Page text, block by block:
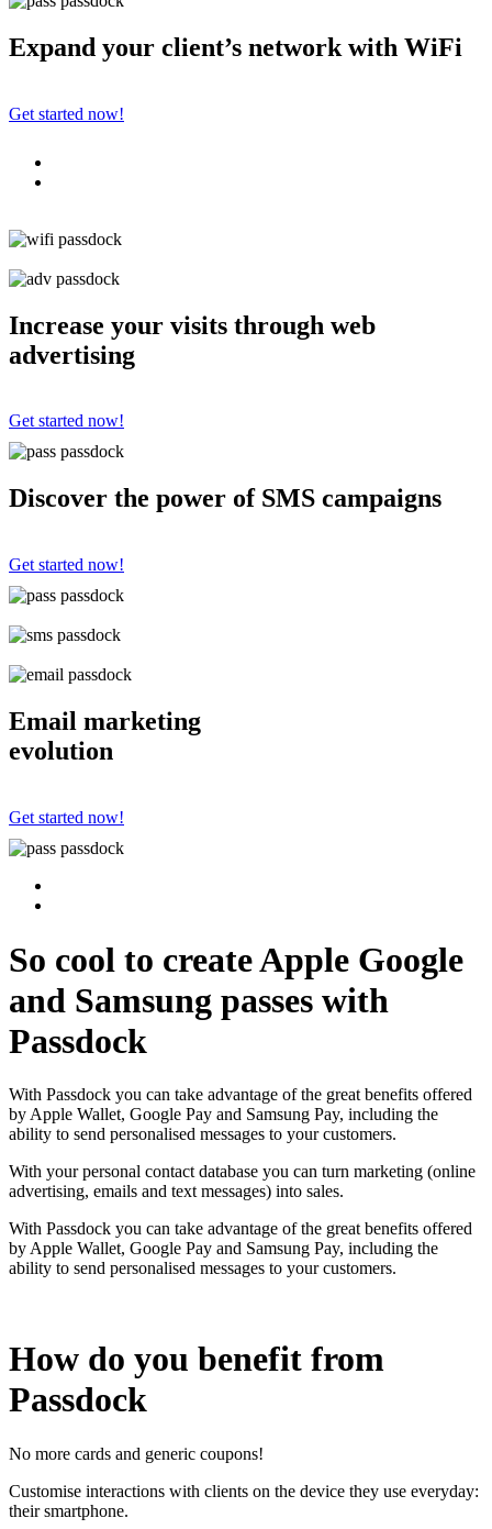
Expand your client’s network with WiFi
Get started now!
Increase your visits through web
advertising
Get started now!
Discover the power of SMS campaigns
Get started now!
Email marketing
evolution
Get started now!
So cool to create Apple Google
and Samsung passes with
Passdock
With Passdock you can take advantage of the great benefits offered
by Apple Wallet, Google Pay and Samsung Pay, including the
ability to send personalised messages to your customers.
With your personal contact database you can turn marketing (online
advertising, emails and text messages) into sales.
With Passdock you can take advantage of the great benefits offered
by Apple Wallet, Google Pay and Samsung Pay, including the
ability to send personalised messages to your customers.
How do you benefit from
Passdock
No more cards and generic coupons!
Customise interactions with clients on the device they use everyday:
their smartphone.